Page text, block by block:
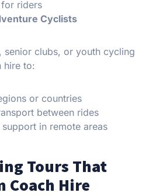
riders
Cyclists
senior clubs, or youth cycling
hire to:
or countries
between rides
in remote areas
Tours That
Coach Hire